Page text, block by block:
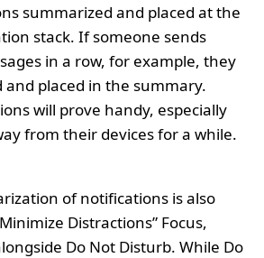
summarized and placed at the
stack. If someone sends
in a row, for example, they
and placed in the summary.
will prove handy, especially
from their devices for a while.
of notifications is also
Distractions” Focus,
Do Not Disturb. While Do